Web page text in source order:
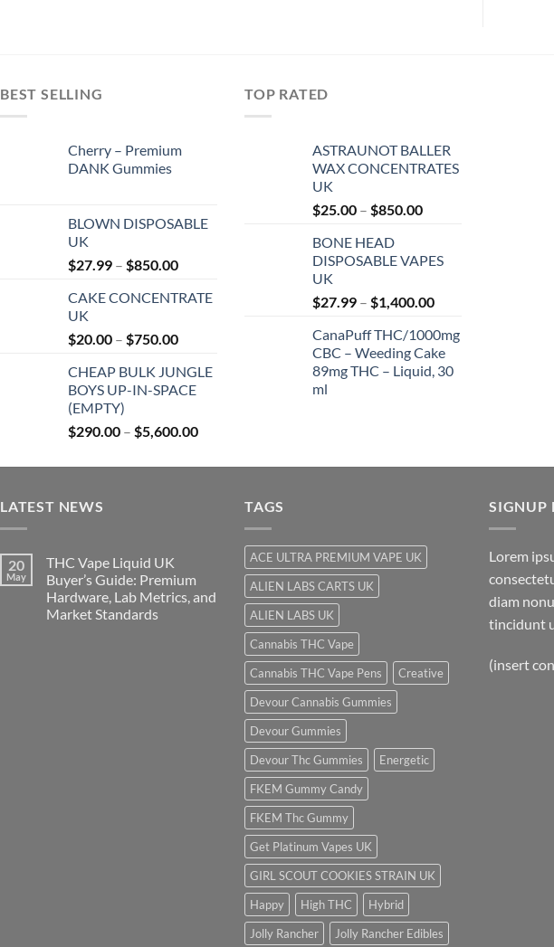
BEST SELLING
Cherry – Premium
DANK Gummies
BLOWN DISPOSABLE
UK
$27.99 – $850.00Price
$27.99
$850.00
CAKE CONCENTRATE
UK
$20.00 – $750.00Price
$20.00
through
CHEAP BULK JUNGLE
BOYS UP-IN-SPACE
(EMPTY)
$290.00 – $5,600.00Price
$290.00
$5,600.00
TOP RATED
ASTRAUNOT BALLER
WAX CONCENTRATES
UK
$25.00 – $850.00Price
through
BONE HEAD
DISPOSABLE VAPES
UK
$27.99 – $1,400.00Price
$27.99
through
$1,400.00
CanaPuff THC/1000mg
CBC – Weeding Cake
89mg THC – Liquid, 30
ml
LATEST NEWS
20
May
THC Vape Liquid UK
Buyer’s Guide: Premium
Hardware, Lab Metrics, and
Market Standards
TAGS
ACE ULTRA PREMIUM VAPE UK
ALIEN LABS CARTS UK
ALIEN LABS UK
Cannabis THC Vape
Cannabis THC Vape Pens
Creative
Devour Cannabis Gummies
Devour Gummies
Devour Thc Gummies
Energetic
FKEM Gummy Candy
FKEM Thc Gummy
Get Platinum Vapes UK
GIRL SCOUT COOKIES STRAIN UK
Happy
High THC
Hybrid
Jolly Rancher
Jolly Rancher Edibles
SIGNUP
Lorem
diam
tincidunt
(insert